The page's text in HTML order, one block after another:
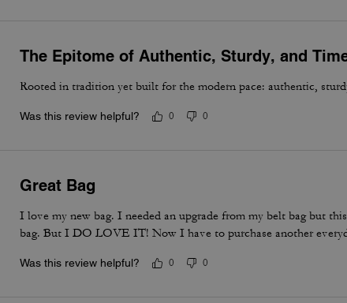
The Epitome of Authentic, Sturdy, and
Rooted in tradition yet built for the modern pace: authentic,
Was this review helpful? 0 0
Great Bag
I love my new bag. I needed an upgrade from my belt bag but
bag. But I DO LOVE IT! Now I have to purchase another
Was this review helpful? 0 0